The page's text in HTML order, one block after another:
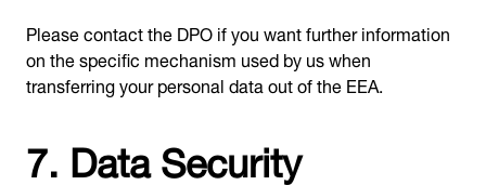
Please contact the DPO if you want further information
on the specific mechanism used by us when
transferring your personal data out of the EEA.
7. Data Security